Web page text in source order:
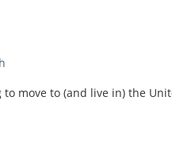
move to (and live in) the